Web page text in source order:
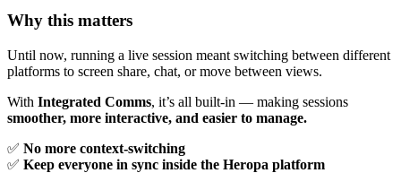
Why this matters
Until now, running a live session meant switching between different
platforms to screen share, chat, or move between views.
With Integrated Comms, it’s all built-in — making sessions
smoother, more interactive, and easier to manage.
✅ No more context-switching
✅ Keep everyone in sync inside the Heropa platform